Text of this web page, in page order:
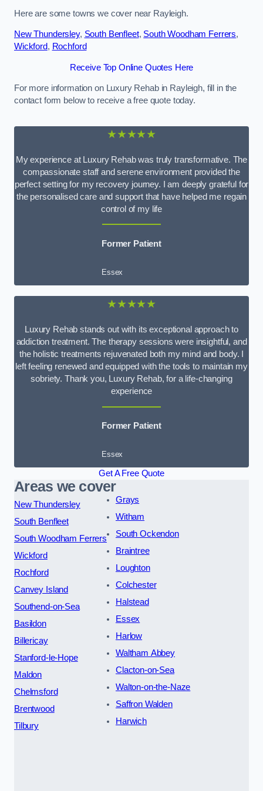
Here are some towns we cover near Rayleigh.
New Thundersley, South Benfleet, South Woodham Ferrers,
Wickford, Rochford
Receive Top Online Quotes Here
For more information on Luxury Rehab in Rayleigh, fill in the
contact form below to receive a free quote today.
★★★★★
My experience at Luxury Rehab was truly transformative. The
compassionate staff and serene environment provided the
perfect setting for my recovery journey. I am deeply grateful for
the personalised care and support that have helped me regain
control of my life
Former Patient
Essex
★★★★★
Luxury Rehab stands out with its exceptional approach to
addiction treatment. The therapy sessions were insightful, and
the holistic treatments rejuvenated both my mind and body. I
left feeling renewed and equipped with the tools to maintain my
sobriety. Thank you, Luxury Rehab, for a life-changing
experience
Former Patient
Essex
Get A Free Quote
Areas we cover
New Thundersley
South Benfleet
South Woodham Ferrers
Wickford
Rochford
Canvey Island
Southend-on-Sea
Basildon
Billericay
Stanford-le-Hope
Maldon
Chelmsford
Brentwood
Tilbury
Grays
Witham
South Ockendon
Braintree
Loughton
Colchester
Halstead
Essex
Harlow
Waltham Abbey
Clacton-on-Sea
Walton-on-the-Naze
Saffron Walden
Harwich